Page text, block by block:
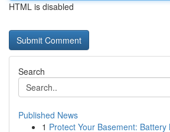
HTML is disabled
Search
Published News
1 Protect Your Basement: Battery